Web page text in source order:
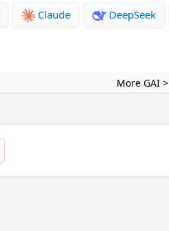
Claude DeepSeek
More GAI >